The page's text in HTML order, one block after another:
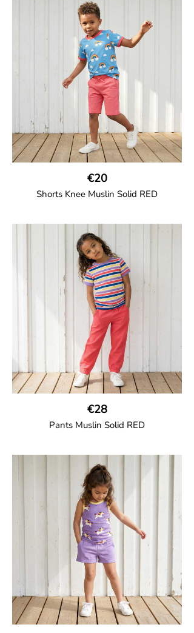
Girl shorts in muslin fabric with two welt
pockets on the side and a cord
drawstring.
100% Organic Cotton.
€20
Shorts Knee Muslin Solid RED
Thigh-long shorts in muslin fabric with
two welt pockets on the side and one on
the back and cord drawstring.
100% Organic Cotton.
€28
Pants Muslin Solid RED
Unisex jogger-style trousers in muslin
fabric with leg elasticated binding, cord
drawstring, two welt pockets on the side
and one back pocket.
100% Organic Cotton.